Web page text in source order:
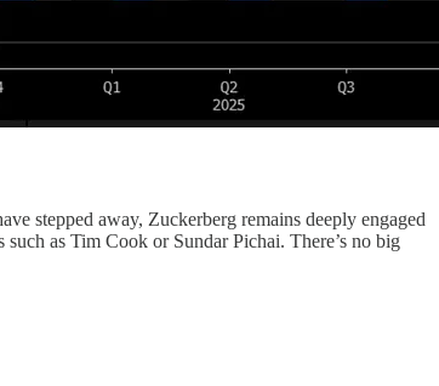
stepped away, Zuckerberg remains deeply engaged
as Tim Cook or Sundar Pichai. There’s no big